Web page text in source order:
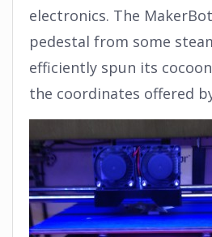
electronics. The
pedestal from some
efficiently spun its
the coordinates offered